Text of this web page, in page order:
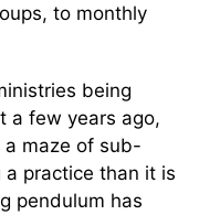
to monthly
being
a few years ago,
a maze of sub-
practice than it is
pendulum has